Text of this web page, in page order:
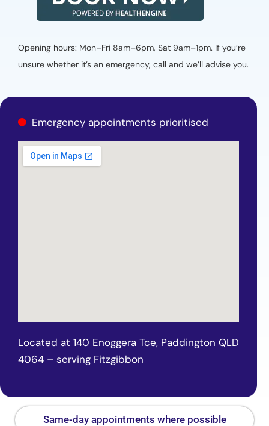
Opening hours: Mon–Fri 8am–6pm, Sat 9am–1pm. If you’re
unsure whether it’s an emergency, call and we’ll advise you.
Emergency appointments prioritised
Located at 140 Enoggera Tce, Paddington QLD
4064 – serving Fitzgibbon
Same-day appointments where possible